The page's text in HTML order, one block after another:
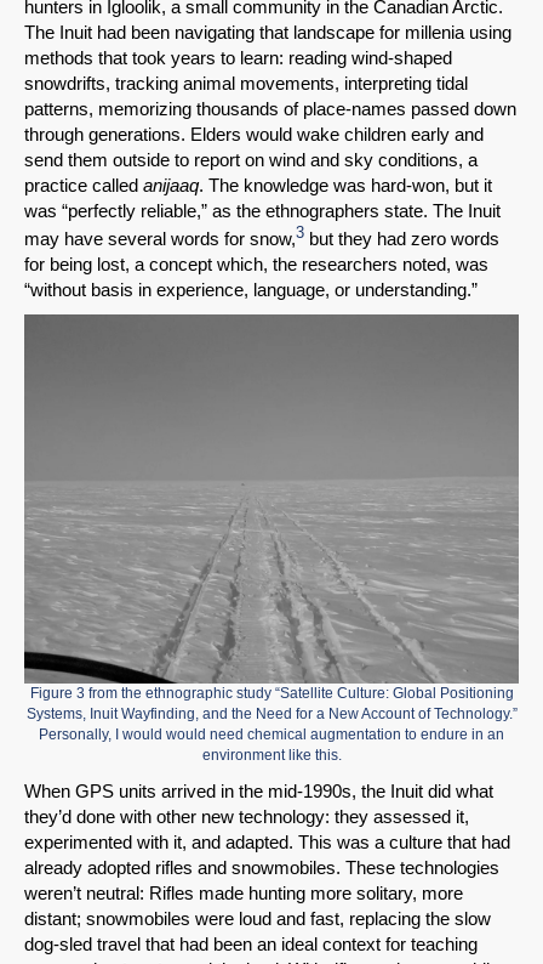
hunters in Igloolik, a small community in the Canadian Arctic.
The Inuit had been navigating that landscape for millenia using
methods that took years to learn: reading wind-shaped
snowdrifts, tracking animal movements, interpreting tidal
patterns, memorizing thousands of place-names passed down
through generations. Elders would wake children early and
send them outside to report on wind and sky conditions, a
practice called anijaaq. The knowledge was hard-won, but it
was “perfectly reliable,” as the ethnographers state. The Inuit
may have several words for snow,3 but they had zero words
for being lost, a concept which, the researchers noted, was
“without basis in experience, language, or understanding.”
Figure 3 from the ethnographic study “Satellite Culture: Global Positioning
Systems, Inuit Wayfinding, and the Need for a New Account of Technology.”
Personally, I would would need chemical augmentation to endure in an
environment like this.
When GPS units arrived in the mid-1990s, the Inuit did what
they’d done with other new technology: they assessed it,
experimented with it, and adapted. This was a culture that had
already adopted rifles and snowmobiles. These technologies
weren’t neutral: Rifles made hunting more solitary, more
distant; snowmobiles were loud and fast, replacing the slow
dog-sled travel that had been an ideal context for teaching